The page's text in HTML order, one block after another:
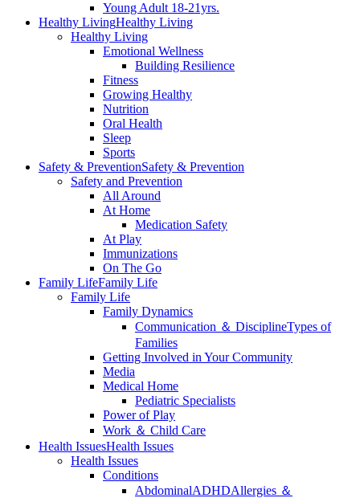
Young Adult 18-21yrs.
Healthy LivingHealthy Living
Healthy Living
Emotional Wellness
Building Resilience
Fitness
Growing Healthy
Nutrition
Oral Health
Sleep
Sports
Safety & PreventionSafety & Prevention
Safety and Prevention
All Around
At Home
Medication Safety
At Play
Immunizations
On The Go
Family LifeFamily Life
Family Life
Family Dynamics
Communication ＆ DisciplineTypes of
Families
Getting Involved in Your Community
Media
Medical Home
Pediatric Specialists
Power of Play
Work ＆ Child Care
Health IssuesHealth Issues
Health Issues
Conditions
AbdominalADHDAllergies ＆